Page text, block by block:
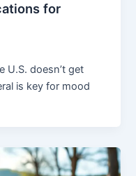
for
U.S. doesn’t get
is key for mood